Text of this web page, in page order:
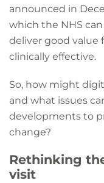
announced in
which the NHS
deliver good value
clinically effective.
So, how might
and what issues
developments to
change?
Rethinking
visit